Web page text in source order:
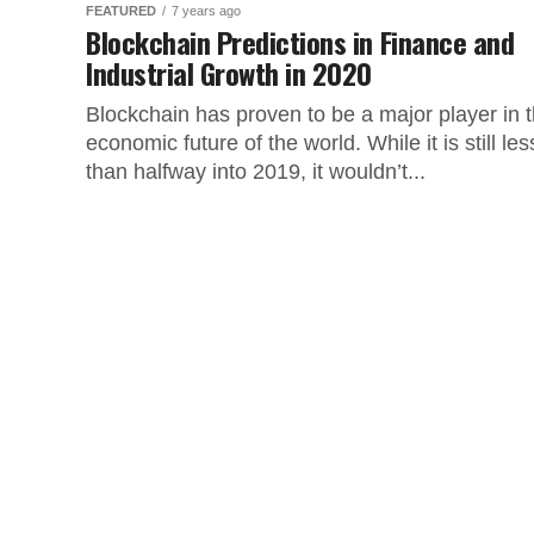
FEATURED 7 years ago
Blockchain Predictions in Finance and
Industrial Growth in 2020
Blockchain has proven to be a major player in
economic future of the world. While it is still
than halfway into 2019, it wouldn’t...